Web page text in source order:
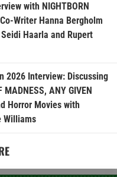
with NIGHTBORN
Writer Hanna Bergholm
Haarla and Rupert
2026 Interview: Discussing
MADNESS, ANY GIVEN
Horror Movies with
Williams